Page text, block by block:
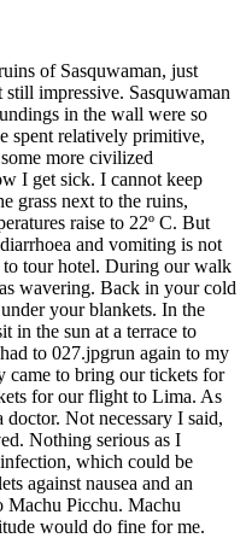
of Sasquwaman, just
impressive. Sasquwaman
in the wall were so
spent relatively primitive,
more civilized
I get sick. I cannot keep
grass next to the ruins,
raise to 22º C. But
and vomiting is not
tour hotel. During our walk
wavering. Back in your cold
your blankets. In the
in the sun at a terrace to
to 027.jpgrun again to my
came to bring our tickets for
for our flight to Lima. As
Not necessary I said,
Nothing serious as I
which could be
against nausea and an
Picchu. Machu
would do fine for me.